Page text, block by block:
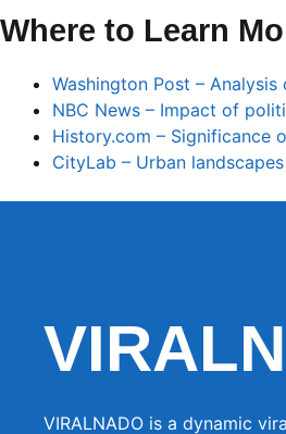
Where to Learn
Washington Post –
NBC News – Impact of
History.com – Significance
CityLab – Urban
VIRALNADO is a dynamic